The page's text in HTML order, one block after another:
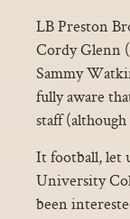
LB Preston
Cordy Glenn
Sammy
fully aware
staff
It football, let
University
been